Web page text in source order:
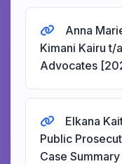
Anna
Kimani Kairu t/
Advocates
Elkana
Public
Case Summary